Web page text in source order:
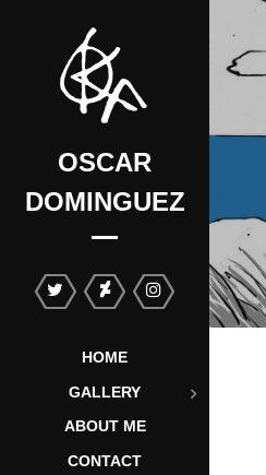
OSCAR
DOMINGUEZ
HOME
GALLERY
ABOUT ME
CONTACT